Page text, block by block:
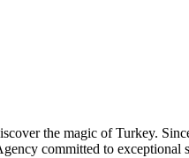
the magic of Turkey.
committed to exceptional